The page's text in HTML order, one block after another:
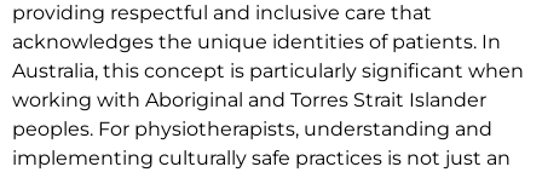
providing respectful and inclusive care that
acknowledges the unique identities of patients. In
Australia, this concept is particularly significant when
working with Aboriginal and Torres Strait Islander
peoples. For physiotherapists, understanding and
implementing culturally safe practices is not just an